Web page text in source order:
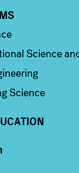
Science
Science